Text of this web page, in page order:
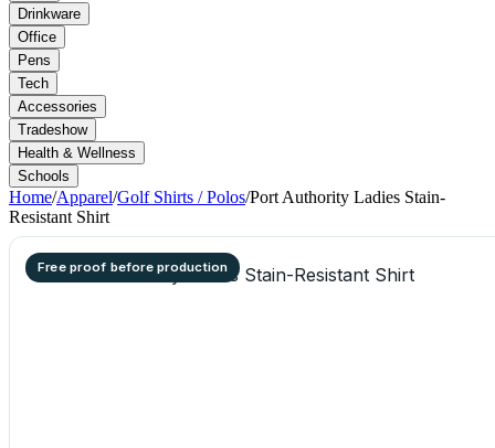
Drinkware
Office
Pens
Tech
Accessories
Tradeshow
Health & Wellness
Schools
Home/Apparel/Golf Shirts / Polos/Port Authority Ladies Stain-
Resistant Shirt
Free proof before production